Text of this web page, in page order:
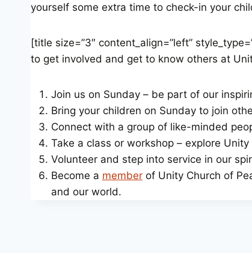
yourself some extra time to check-in your
[title size=”3″ content_align=”left”
to get involved and get to know others at
Join us on Sunday – be part of our
Bring your children on Sunday to join
Connect with a group of like-minded
Take a class or workshop – explore
Volunteer and step into service in our
Become a member of Unity Church of
and our world.